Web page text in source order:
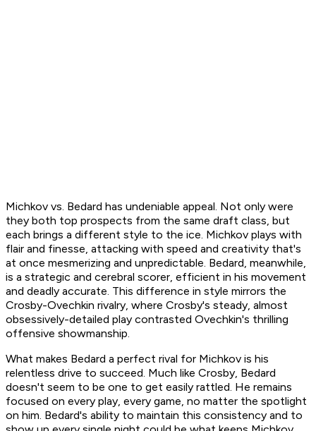
Michkov vs. Bedard has undeniable appeal. Not only were
they both top prospects from the same draft class, but
each brings a different style to the ice. Michkov plays with
flair and finesse, attacking with speed and creativity that's
at once mesmerizing and unpredictable. Bedard, meanwhile,
is a strategic and cerebral scorer, efficient in his movement
and deadly accurate. This difference in style mirrors the
Crosby-Ovechkin rivalry, where Crosby's steady, almost
obsessively-detailed play contrasted Ovechkin's thrilling
offensive showmanship.
What makes Bedard a perfect rival for Michkov is his
relentless drive to succeed. Much like Crosby, Bedard
doesn't seem to be one to get easily rattled. He remains
focused on every play, every game, no matter the spotlight
on him. Bedard's ability to maintain this consistency and to